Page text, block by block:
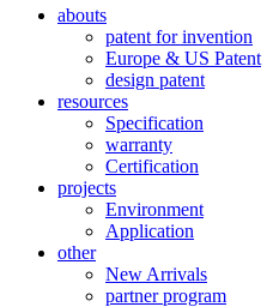
abouts
patent for invention
Europe & US Patent
design patent
resources
Specification
warranty
Certification
projects
Environment
Application
other
New Arrivals
partner program